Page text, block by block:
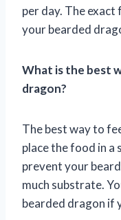
per day. The exact
your bearded
What is the best
dragon?
The best way to
place the food in a
prevent your
much substrate.
bearded dragon if